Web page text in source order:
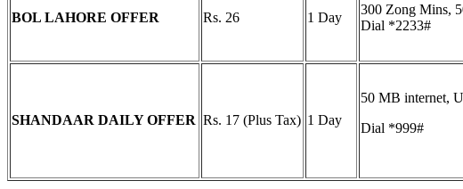
BOL LAHORE OFFER Rs. 26 1 Day
300 Zong Mins,
Dial *2233#
SHANDAAR DAILY OFFER Rs. 17 (Plus Tax) 1 Day
50 MB internet,
Dial *999#